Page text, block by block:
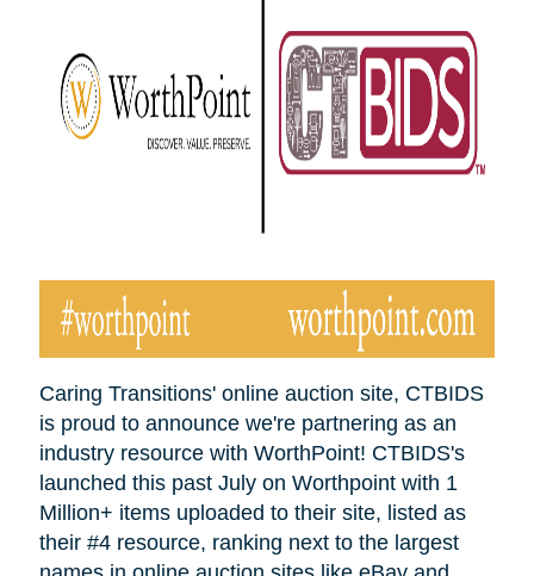
Caring Transitions' online auction site, CTBIDS
is proud to announce we're partnering as an
industry resource with WorthPoint! CTBIDS's
launched this past July on Worthpoint with 1
Million+ items uploaded to their site, listed as
their #4 resource, ranking next to the largest